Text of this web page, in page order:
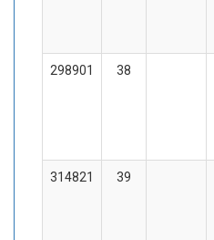
298901 38
314821 39